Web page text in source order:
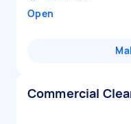
Open
Commercial